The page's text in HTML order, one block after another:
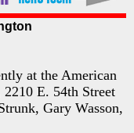
at the American
E. 54th Street
Gary Wasson,